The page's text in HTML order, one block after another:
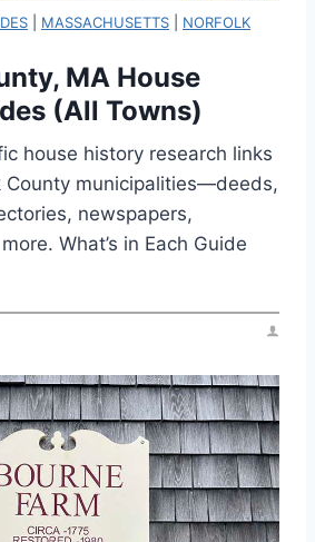
MASSACHUSETTS
NORFOLK
MA House
(All Towns)
house history research links
County municipalities—deeds,
newspapers,
What’s in Each Guide